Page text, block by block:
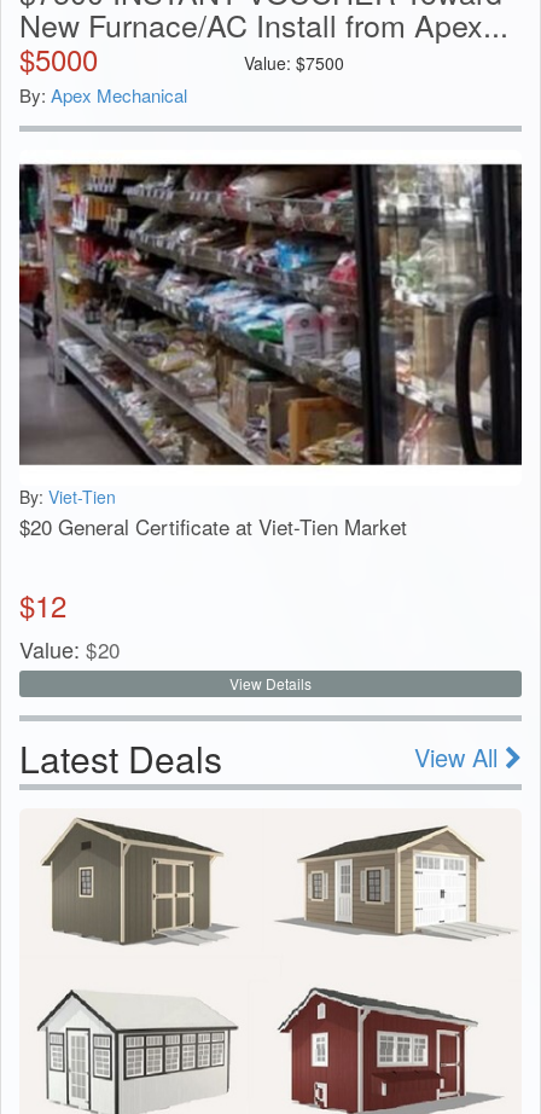
New Furnace/AC Install from Apex...
$5000 Value: $7500
By: Apex Mechanical
By: Viet-Tien
$20 General Certificate at Viet-Tien Market
$12
Value: $20
View Details
Latest Deals View All